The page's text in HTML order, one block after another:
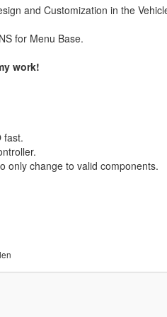
and Customization in the
for Menu Base.
work!
fast.
only change to valid components.